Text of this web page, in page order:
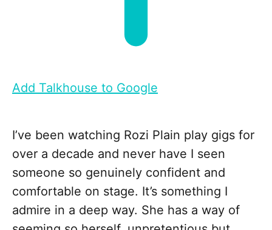
Add Talkhouse to Google
I’ve been watching Rozi Plain play gigs for
over a decade and never have I seen
someone so genuinely confident and
comfortable on stage. It’s something I
admire in a deep way. She has a way of